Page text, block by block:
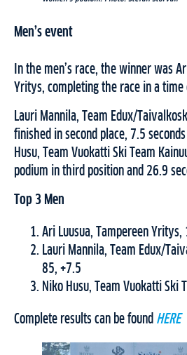
Men’s event
In the men’s race, the winner was
Yritys, completing the race in a
Lauri Mannila, Team Edux/
finished in second place, 7.5
Husu, Team Vuokatti Ski Team
podium in third position and 26.9
Top 3 Men
Ari Luusua, Tampereen
Lauri Mannila, Team Edux/
85, +7.5
Niko Husu, Team Vuokatti Ski
Complete results can be found HERE